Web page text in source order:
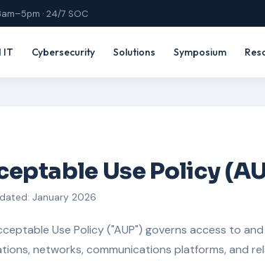
· 24/7 SOC
IT Cybersecurity Solutions Symposium
Use Policy
January 2026
Use Policy ("AUP") governs access to
networks, communications platforms, and